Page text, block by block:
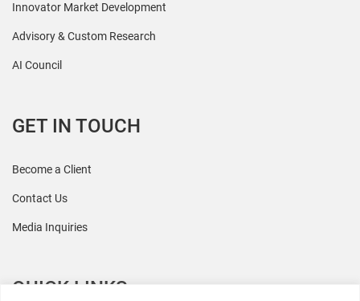
Innovator Market Development
Advisory & Custom Research
AI Council
GET IN TOUCH
Become a Client
Contact Us
Media Inquiries
QUICK LINKS